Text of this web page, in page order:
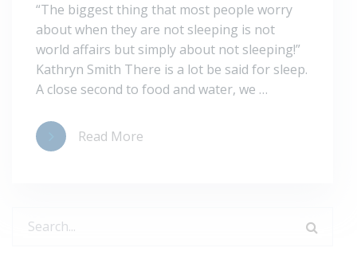
“The biggest thing that most people worry
about when they are not sleeping is not
world affairs but simply about not sleeping!”
Kathryn Smith There is a lot be said for sleep.
A close second to food and water, we …
Read More
Search